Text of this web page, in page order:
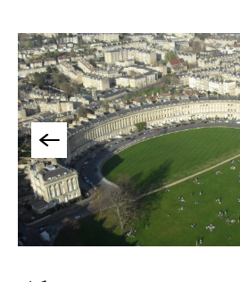
Historic
Sites
Sports
&
Active
Entertainment
Nightlife
Experiences